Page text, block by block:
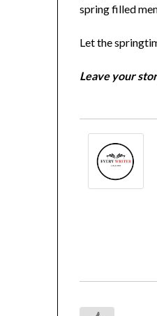
spring filled
Let the
Leave your